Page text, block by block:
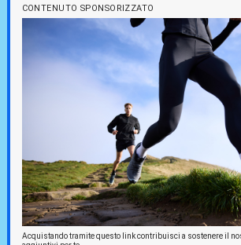
CONTENUTO SPONSORIZZATO
Acquistando tramite questo link contribuisci a sostenere il